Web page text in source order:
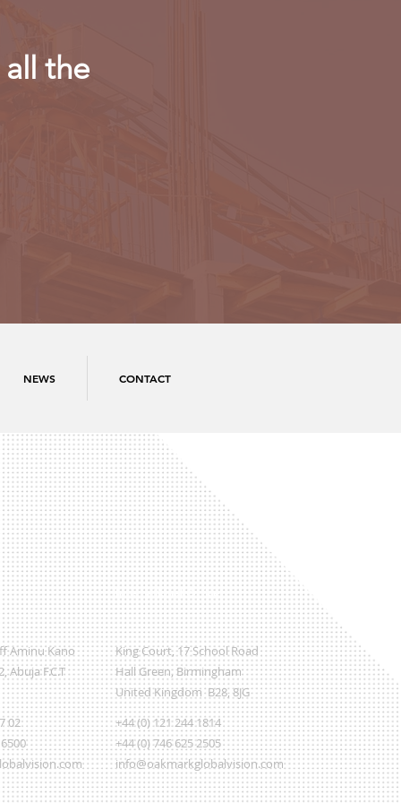
the
NEWS CONTACT
International Office
Aminu Kano
Abuja F.C.T
02
King Court, 17 School Road
Hall Green, Birmingham
United Kingdom B28, 8JG
+44 (0) 121 244 1814
+44 (0) 746 625 2505
info@oakmarkglobalvision.com